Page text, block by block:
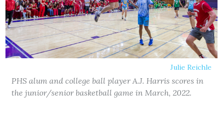
Julie Reichle
PHS alum and college ball player A.J. Harris scores in
the junior/senior basketball game in March, 2022.